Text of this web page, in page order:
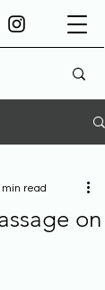
on
min read